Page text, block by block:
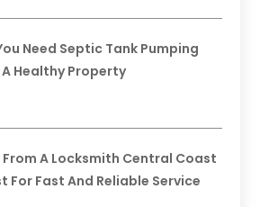
Need Septic Tank Pumping
A Healthy Property
From A Locksmith Central Coast
For Fast And Reliable Service